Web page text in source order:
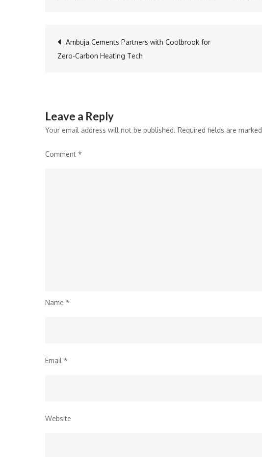
Post
Ambuja Cements Partners with Coolbrook for
Zero-Carbon Heating Tech
Leave a Reply
Your email address will not be published. Required fields are marked
Comment *
Name *
Email *
Website